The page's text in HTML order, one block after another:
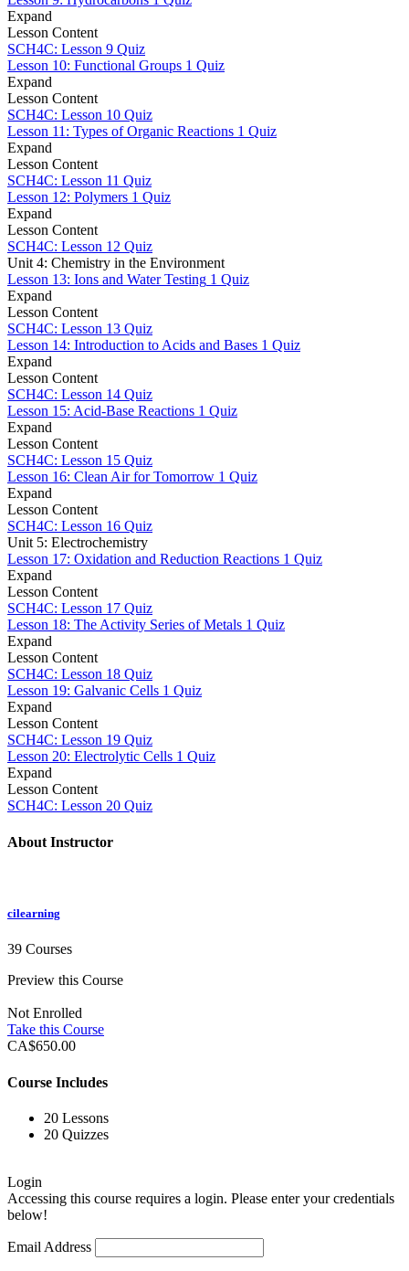
Expand
Lesson Content
SCH4C: Lesson 9 Quiz
Lesson 10: Functional Groups 1 Quiz
Expand
Lesson Content
SCH4C: Lesson 10 Quiz
Lesson 11: Types of Organic Reactions 1 Quiz
Expand
Lesson Content
SCH4C: Lesson 11 Quiz
Lesson 12: Polymers 1 Quiz
Expand
Lesson Content
SCH4C: Lesson 12 Quiz
Unit 4: Chemistry in the Environment
Lesson 13: Ions and Water Testing 1 Quiz
Expand
Lesson Content
SCH4C: Lesson 13 Quiz
Lesson 14: Introduction to Acids and Bases 1 Quiz
Expand
Lesson Content
SCH4C: Lesson 14 Quiz
Lesson 15: Acid-Base Reactions 1 Quiz
Expand
Lesson Content
SCH4C: Lesson 15 Quiz
Lesson 16: Clean Air for Tomorrow 1 Quiz
Expand
Lesson Content
SCH4C: Lesson 16 Quiz
Unit 5: Electrochemistry
Lesson 17: Oxidation and Reduction Reactions 1 Quiz
Expand
Lesson Content
SCH4C: Lesson 17 Quiz
Lesson 18: The Activity Series of Metals 1 Quiz
Expand
Lesson Content
SCH4C: Lesson 18 Quiz
Lesson 19: Galvanic Cells 1 Quiz
Expand
Lesson Content
SCH4C: Lesson 19 Quiz
Lesson 20: Electrolytic Cells 1 Quiz
Expand
Lesson Content
SCH4C: Lesson 20 Quiz
About Instructor
cilearning
39 Courses
Preview this Course
Not Enrolled
Take this Course
CA$650.00
Course Includes
20 Lessons
20 Quizzes
Login
Accessing this course requires a login. Please enter your credentials
below!
Email Address